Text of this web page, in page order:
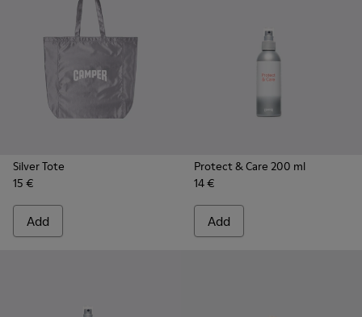
Silver Tote
15 €
Add
Protect & Care 200 ml
14 €
Add